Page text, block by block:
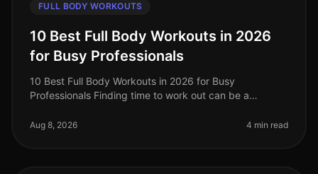
FULL BODY WORKOUTS
10 Best Full Body Workouts in 2026
for Busy Professionals
10 Best Full Body Workouts in 2026 for Busy
Professionals Finding time to work out can be a
fastpaced world of 2026. Whether you'
Aug 8, 2026 4 min read